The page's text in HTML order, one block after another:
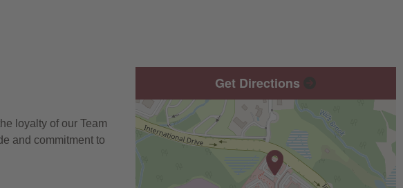
loyalty of our Team
and commitment to
Get Directions